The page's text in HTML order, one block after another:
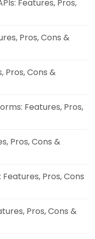
Features, Pros,
Pros, Cons &
Pros, Cons &
Features, Pros,
Pros, Cons &
Pros, Cons
Pros, Cons &